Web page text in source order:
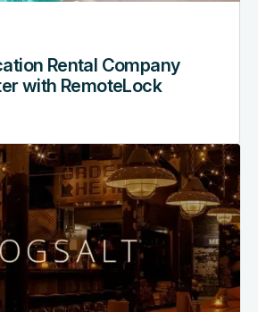
Rental Company
with RemoteLock